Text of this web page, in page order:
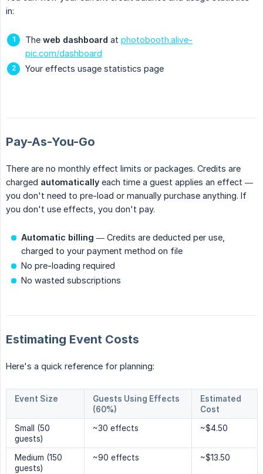
in:
The web dashboard at photobooth.alive-
pic.com/dashboard
Your effects usage statistics page
Pay-As-You-Go
There are no monthly effect limits or packages. Credits are
charged automatically each time a guest applies an effect —
you don't need to pre-load or manually purchase anything. If
you don't use effects, you don't pay.
Automatic billing — Credits are deducted per use,
charged to your payment method on file
No pre-loading required
No wasted subscriptions
Estimating Event Costs
Here's a quick reference for planning:
Event Size
Guests Using Effects
(60%)
Estimated
Cost
Small (50
guests)
~30 effects ~$4.50
Medium (150
guests)
~90 effects ~$13.50